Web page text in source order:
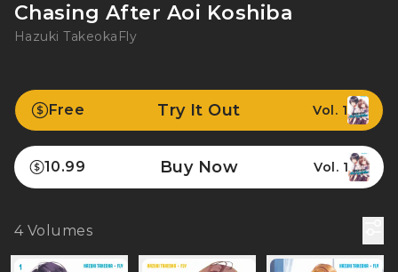
Chasing After Aoi Koshiba
Hazuki Takeoka Fly
Free Try It Out Vol. 1
10.99 Buy Now Vol. 1
4Volumes